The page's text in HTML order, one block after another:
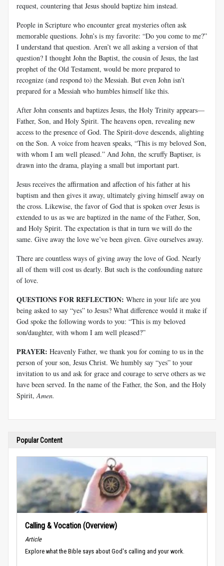
request, countering that Jesus should baptize him instead.
People in Scripture who encounter great mysteries often ask
memorable questions. John’s is my favorite: “Do you come to me?”
I understand that question. Aren’t we all asking a version of that
question? I thought John the Baptist, the cousin of Jesus, the last
prophet of the Old Testament, would be more prepared to
recognize (and respond to) the Messiah. But even John isn’t
prepared for a Messiah who humbles himself like this.
After John consents and baptizes Jesus, the Holy Trinity appears—
Father, Son, and Holy Spirit. The heavens open, revealing new
access to the presence of God. The Spirit-dove descends, alighting
on the Son. A voice from heaven speaks, “This is my beloved Son,
with whom I am well pleased.” And John, the scruffy Baptiser, is
drawn into the drama, playing a small but important part.
Jesus receives the affirmation and affection of his father at his
baptism and then gives it away, ultimately giving himself away on
the cross. Likewise, the favor of God that is spoken over Jesus is
extended to us as we are baptized in the name of the Father, Son,
and Holy Spirit. The expectation is that in turn we will do the
same. Give away the love we’ve been given. Give ourselves away.
There are countless ways of giving away the love of God. Nearly
all of them will cost us dearly. But such is the confounding nature
of love.
QUESTIONS FOR REFLECTION: Where in your life are you
being asked to say “yes” to Jesus? What difference would it make if
God spoke the following words to you: “This is my beloved
son/daughter, with whom I am well pleased?”
PRAYER: Heavenly Father, we thank you for coming to us in the
person of your son, Jesus Christ. We humbly say “yes” to your
invitation to us and ask for grace and courage to serve others as we
have been served. In the name of the Father, the Son, and the Holy
Spirit, Amen.
Popular Content
Calling & Vocation (Overview)
Article
Explore what the Bible says about God's calling and your work.